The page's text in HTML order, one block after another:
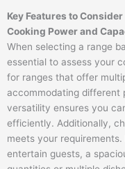
Key Features to Consider
Cooking Power and
When selecting a range
essential to assess your
for ranges that offer
accommodating different
versatility ensures you
efficiently. Additionally,
meets your
entertain guests, a